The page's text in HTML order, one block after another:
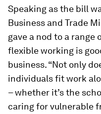
Speaking as the bill
Business and Trade
gave a nod to a range
flexible working is
business. “Not only
individuals fit work
– whether it’s the
caring for vulnerable